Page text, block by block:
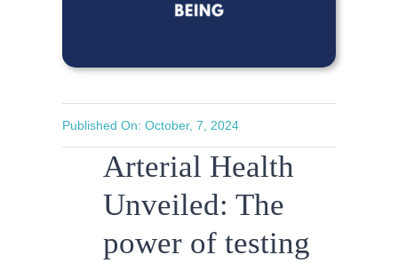
Published On: October, 7, 2024
Arterial Health
Unveiled: The
power of testing